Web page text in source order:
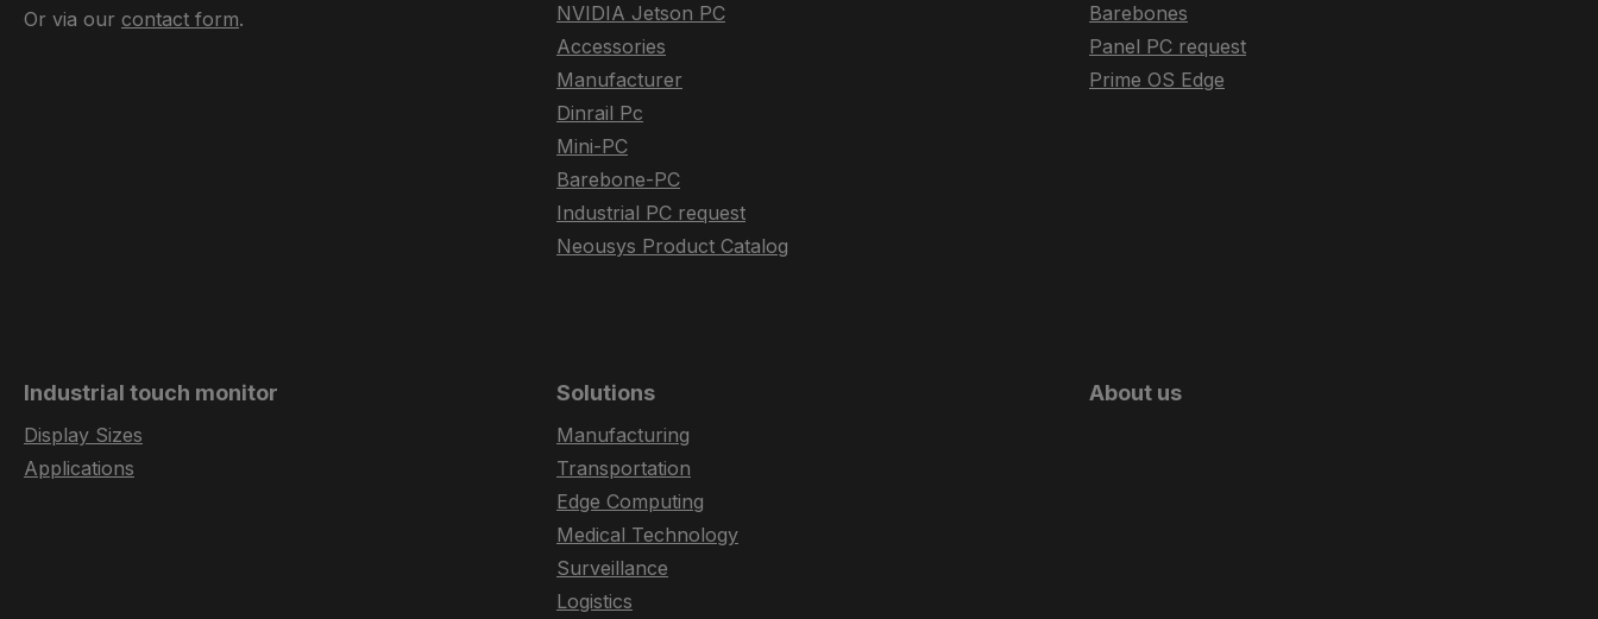
Or via our contact form.
NVIDIA Jetson PC
Accessories
Manufacturer
Dinrail Pc
Mini-PC
Barebone-PC
Industrial PC request
Neousys Product Catalog
Barebones
Panel PC request
Prime OS Edge
Industrial touch monitor
Display Sizes
Applications
Solutions
Manufacturing
Transportation
Edge Computing
Medical Technology
Surveillance
Logistics
About us